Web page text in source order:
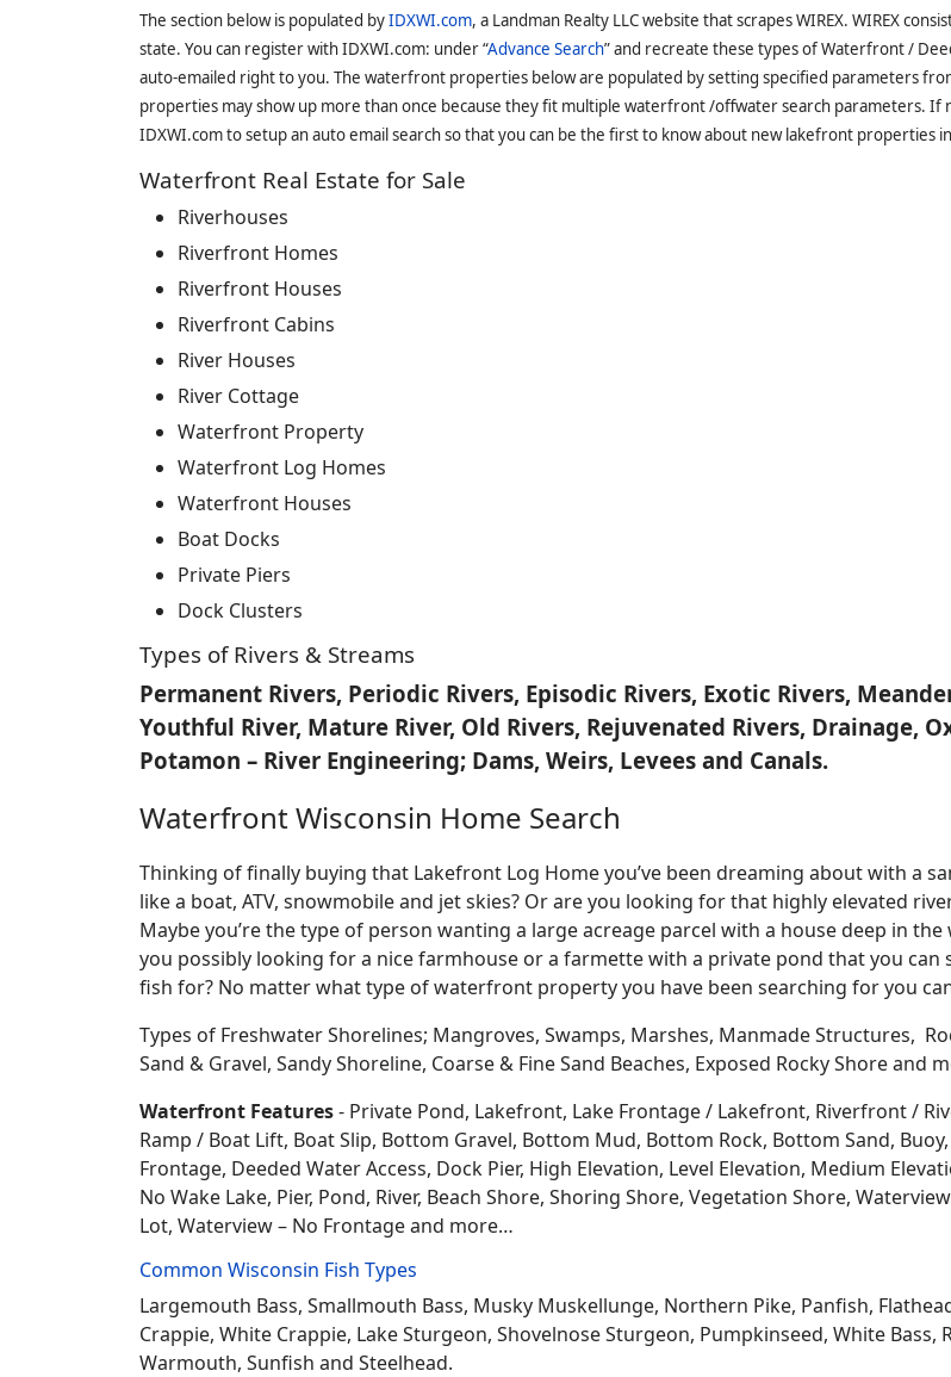
The section below is populated byIDXWI.com, a Landman Realty LLC website that scrapes WIREX. WIREX
state. You can register with IDXWI.com: under “Advance Search” and recreate these types of Waterfront /
auto-emailed right to you. The waterfront properties below are populated by setting specified parameters
properties may show up more than once because they fit multiple waterfront /offwater search parameters.
IDXWI.com to setup an auto email search so that you can be the first to know about new lakefront properties
Waterfront Real Estate for Sale
Riverhouses
Riverfront Homes
Riverfront Houses
Riverfront Cabins
River Houses
River Cottage
Waterfront Property
Waterfront Log Homes
Waterfront Houses
Boat Docks
Private Piers
Dock Clusters
Types of Rivers & Streams
Permanent Rivers, Periodic Rivers, Episodic Rivers, Exotic Rivers,
Youthful River, Mature River, Old Rivers, Rejuvenated Rivers, Drainage,
Potamon – River Engineering; Dams, Weirs, Levees and Canals.
Waterfront Wisconsin Home Search
Thinking of finally buying that Lakefront Log Home you’ve been dreaming about with a
like a boat, ATV, snowmobile and jet skies? Or are you looking for that highly elevated
Maybe you’re the type of person wanting a large acreage parcel with a house deep in
you possibly looking for a nice farmhouse or a farmette with a private pond that you
fish for? No matter what type of waterfront property you have been searching for you
Types of Freshwater Shorelines; Mangroves, Swamps, Marshes, Manmade Structures,
Sand & Gravel, Sandy Shoreline, Coarse & Fine Sand Beaches, Exposed Rocky Shore and
Waterfront Features- Private Pond, Lakefront, Lake Frontage / Lakefront, Riverfront /
Ramp / Boat Lift, Boat Slip, Bottom Gravel, Bottom Mud, Bottom Rock, Bottom Sand,
Frontage, Deeded Water Access, Dock Pier, High Elevation, Level Elevation, Medium
No Wake Lake, Pier, Pond, River, Beach Shore, Shoring Shore, Vegetation Shore,
Lot, Waterview – No Frontage and more…
Common Wisconsin Fish Types
Largemouth Bass, Smallmouth Bass, Musky Muskellunge, Northern Pike, Panfish,
Crappie, White Crappie, Lake Sturgeon, Shovelnose Sturgeon, Pumpkinseed, White Bass,
Warmouth, Sunfish and Steelhead.